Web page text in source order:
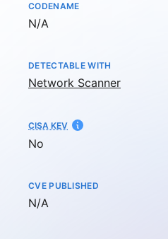
CODENAME
Not available
N/A
DETECTABLE WITH
Network Scanner
CISA KEV
No
CVE PUBLISHED
Not available
N/A